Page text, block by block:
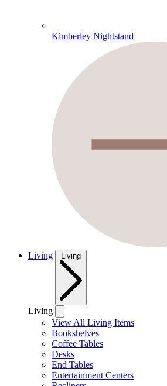
Kimberley Nightstand
Living Living
Living
View All Living Items
Bookshelves
Coffee Tables
Desks
End Tables
Entertainment Centers